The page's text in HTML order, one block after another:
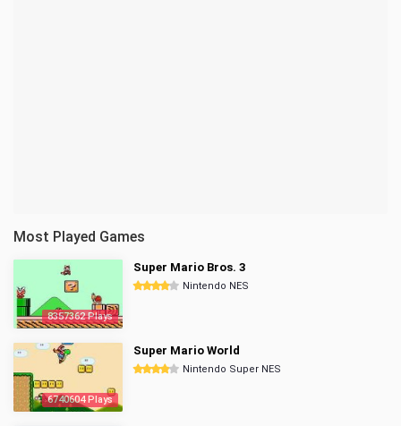
Most Played Games
8357362 Plays
Super Mario Bros. 3
Nintendo NES
6740604 Plays
Super Mario World
Nintendo Super NES